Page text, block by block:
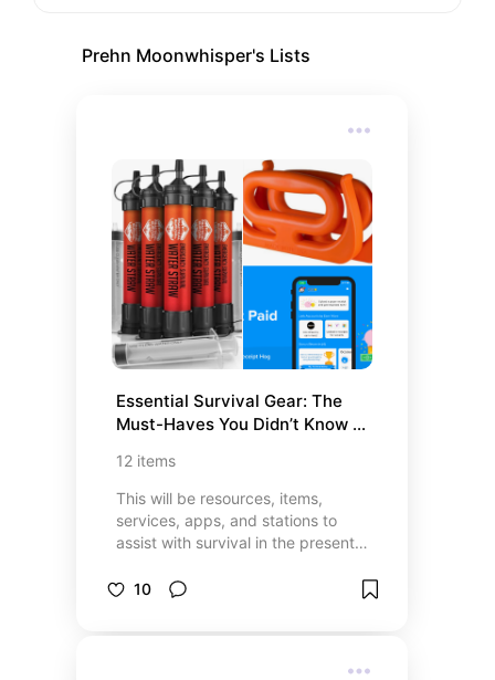
Prehn Moonwhisper's Lists
Essential Survival Gear: The
Must-Haves You Didn’t Know
12 items
This will be resources, items,
services, apps, and stations to
assist with survival in the present
10